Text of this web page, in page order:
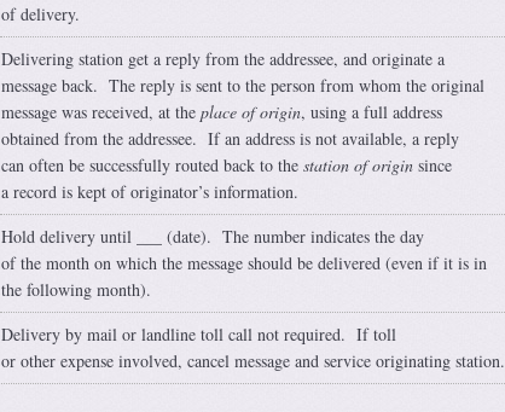
of delivery.
Delivering station get a reply from the addressee, and originate a
message back. The reply is sent to the person from whom the original
message was received, at the place of origin, using a full address
obtained from the addressee. If an address is not available, a reply
can often be successfully routed back to the station of origin since
a record is kept of originator’s information.
Hold delivery until ___ (date). The number indicates the day
of the month on which the message should be delivered (even if it is in
the following month).
Delivery by mail or landline toll call not required. If toll
or other expense involved, cancel message and service originating station.